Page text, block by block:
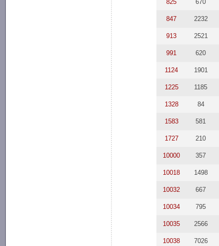
825 670
847 2232
913 2521
991 620
1124 1901
1225 1185
1328 84
1583 581
1727 210
10000 357
10018 1498
10032 667
10034 795
10035 2566
10038 7026